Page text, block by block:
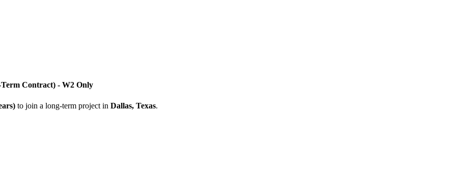
Contract) - W2 Only
to join a long-term project in Dallas, Texas.